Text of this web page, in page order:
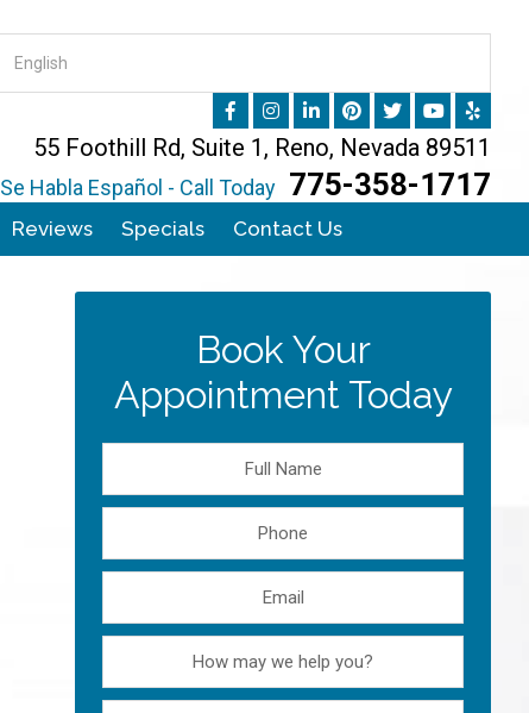
55 Foothill Rd, Suite 1, Reno, Nevada 89511
Se Habla Español - Call Today 775-358-1717
Reviews Specials Contact Us
Book Your
Appointment Today